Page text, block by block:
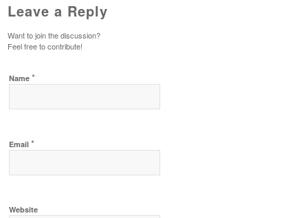
Leave a Reply
Want to join the discussion?
Feel free to contribute!
Name*
Email*
Website